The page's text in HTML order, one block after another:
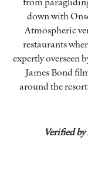
down with
Atmospheric
restaurants
expertly overseen
James Bond
around the
Verified